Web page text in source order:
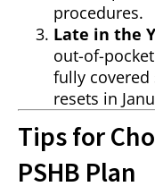
procedures.
Late in the
out-of-
fully covered
resets in
Tips for
PSHB Plan